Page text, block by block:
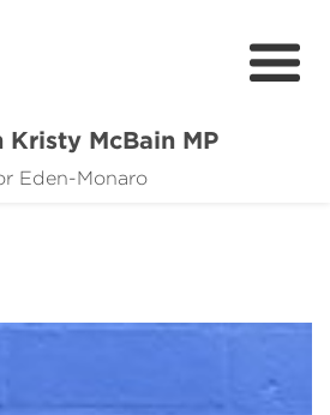
Kristy McBain MP
Eden-Monaro
About
news